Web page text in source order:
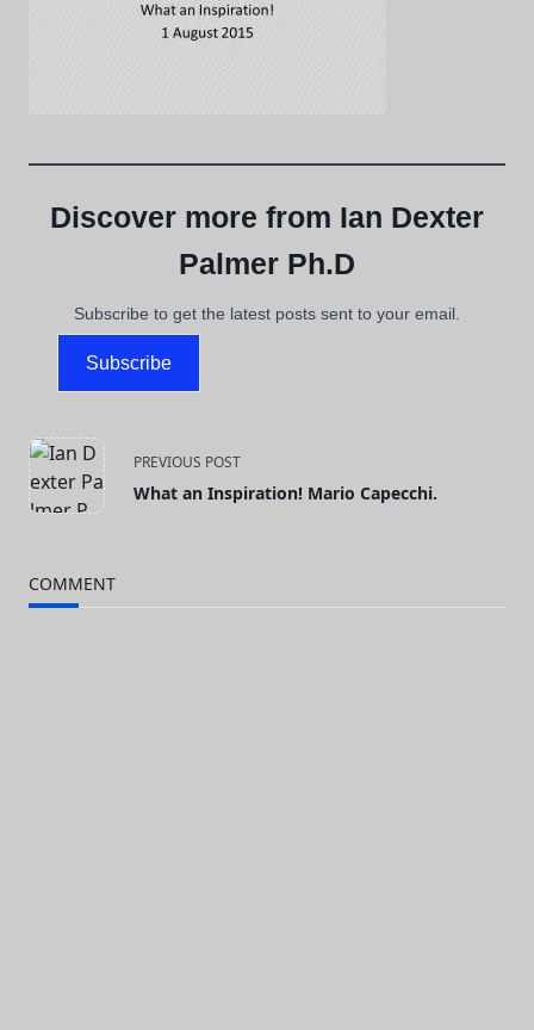
Discover more from Ian Dexter
Palmer Ph.D
Subscribe to get the latest posts sent to your email.
Subscribe
<span
class="nav-
screen-
PREVIOUS POST
What an Inspiration! Mario Capecchi.
COMMENT